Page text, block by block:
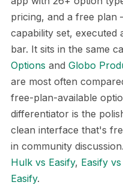
pricing, and a free
capability set,
bar. It sits in the same
Options and Globo
are most often
free-plan-available
differentiator is the
clean interface that's
in community
Hulk vs Easify, Easify
Easify.